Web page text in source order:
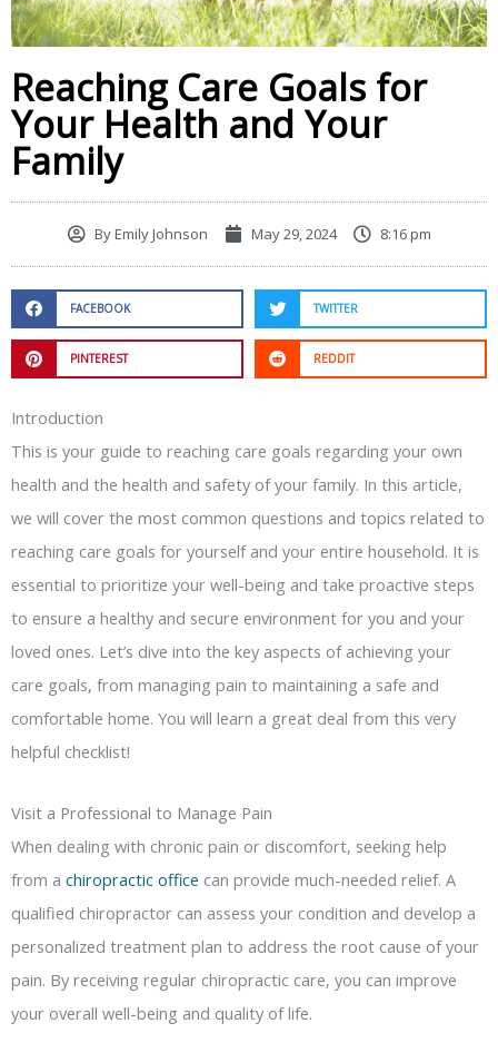
Reaching Care Goals for
Your Health and Your
Family
ByEmily Johnson May 29, 2024 8:16 pm
FACEBOOK TWITTER
PINTEREST REDDIT
Introduction
This is your guide to reaching care goals regarding your own
health and the health and safety of your family. In this article,
we will cover the most common questions and topics related to
reaching care goals for yourself and your entire household. It is
essential to prioritize your well-being and take proactive steps
to ensure a healthy and secure environment for you and your
loved ones. Let’s dive into the key aspects of achieving your
care goals, from managing pain to maintaining a safe and
comfortable home. You will learn a great deal from this very
helpful checklist!
Visit a Professional to Manage Pain
When dealing with chronic pain or discomfort, seeking help
from a chiropractic office can provide much-needed relief. A
qualified chiropractor can assess your condition and develop a
personalized treatment plan to address the root cause of your
pain. By receiving regular chiropractic care, you can improve
your overall well-being and quality of life.